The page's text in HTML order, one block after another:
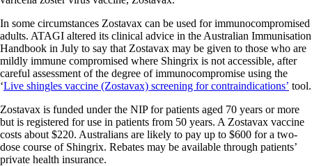
In some circumstances Zostavax can be used for immunocompromised
adults. ATAGI altered its clinical advice in the Australian Immunisation
Handbook in July to say that Zostavax may be given to those who are
mildly immune compromised where Shingrix is not accessible, after
careful assessment of the degree of immunocompromise using the
‘Live shingles vaccine (Zostavax) screening for contraindications’ tool.
Zostavax is funded under the NIP for patients aged 70 years or more
but is registered for use in patients from 50 years. A Zostavax vaccine
costs about $220. Australians are likely to pay up to $600 for a two-
dose course of Shingrix. Rebates may be available through patients’
private health insurance.